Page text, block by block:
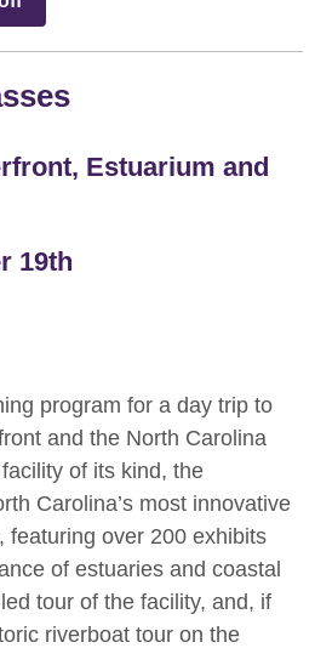
Estuarium and
19th
program for a day trip to
and the North Carolina
of its kind, the
Carolina’s most innovative
featuring over 200 exhibits
of estuaries and coastal
tour of the facility, and, if
riverboat tour on the